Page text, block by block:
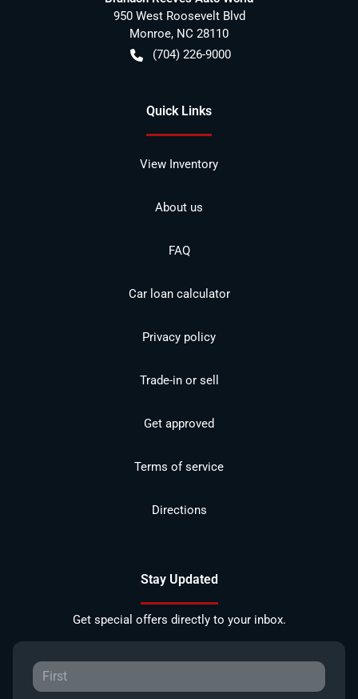
950 West Roosevelt Blvd
Monroe, NC 28110
(704) 226-9000
Quick Links
View Inventory
About us
FAQ
Car loan calculator
Privacy policy
Trade-in or sell
Get approved
Terms of service
Directions
Stay Updated
Get special offers directly to your inbox.